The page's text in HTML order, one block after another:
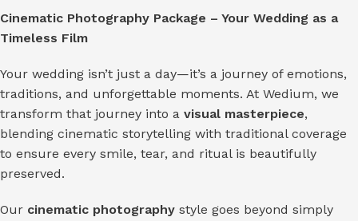
Cinematic Photography Package – Your Wedding as a
Timeless Film
Your wedding isn’t just a day—it’s a journey of emotions,
traditions, and unforgettable moments. At Wedium, we
transform that journey into a visual masterpiece,
blending cinematic storytelling with traditional coverage
to ensure every smile, tear, and ritual is beautifully
preserved.
Our cinematic photography style goes beyond simply